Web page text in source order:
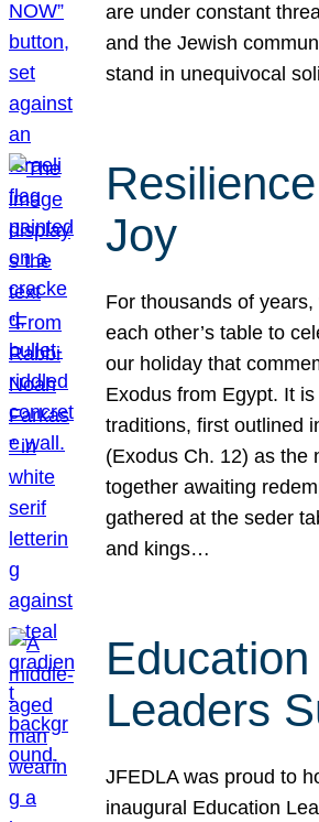
are under constant
and the Jewish
stand in unequivocal
Joy
For thousands of
each other’s table to
our holiday that
Exodus from Egypt. It
traditions, first outlined
(Exodus Ch. 12) as the
together awaiting
gathered at the seder
and kings…
Education
Leaders
JFEDLA was proud to
inaugural Education